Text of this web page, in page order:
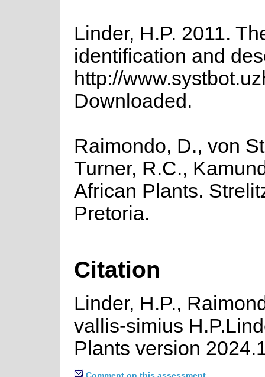
Linder, H.P. 2011.
identification and
http://
Downloaded.
Raimondo, D., von
Turner, R.C.,
African Plants.
Pretoria.
Citation
Linder, H.P.,
vallis-simius
Plants version